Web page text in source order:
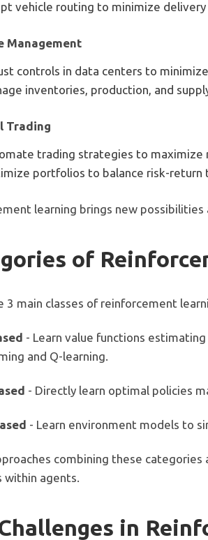
vehicle routing to minimize
Management
controls in data centers to
inventories, production, and
Trading
trading strategies to maximize
portfolios to balance risk-return
learning brings new
of
3 main classes of reinforcement
- Learn value functions
and Q-learning.
- Directly learn optimal policies
- Learn environment models to
combining these
within agents.
in